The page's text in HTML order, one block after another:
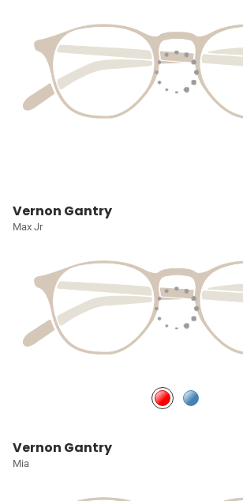
Vernon Gantry
Max Jr
Vernon Gantry
Mia